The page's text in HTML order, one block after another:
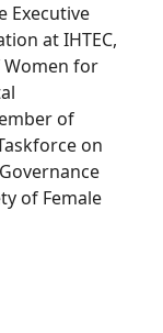
Executive
at IHTEC,
Women for
of
on
of Female